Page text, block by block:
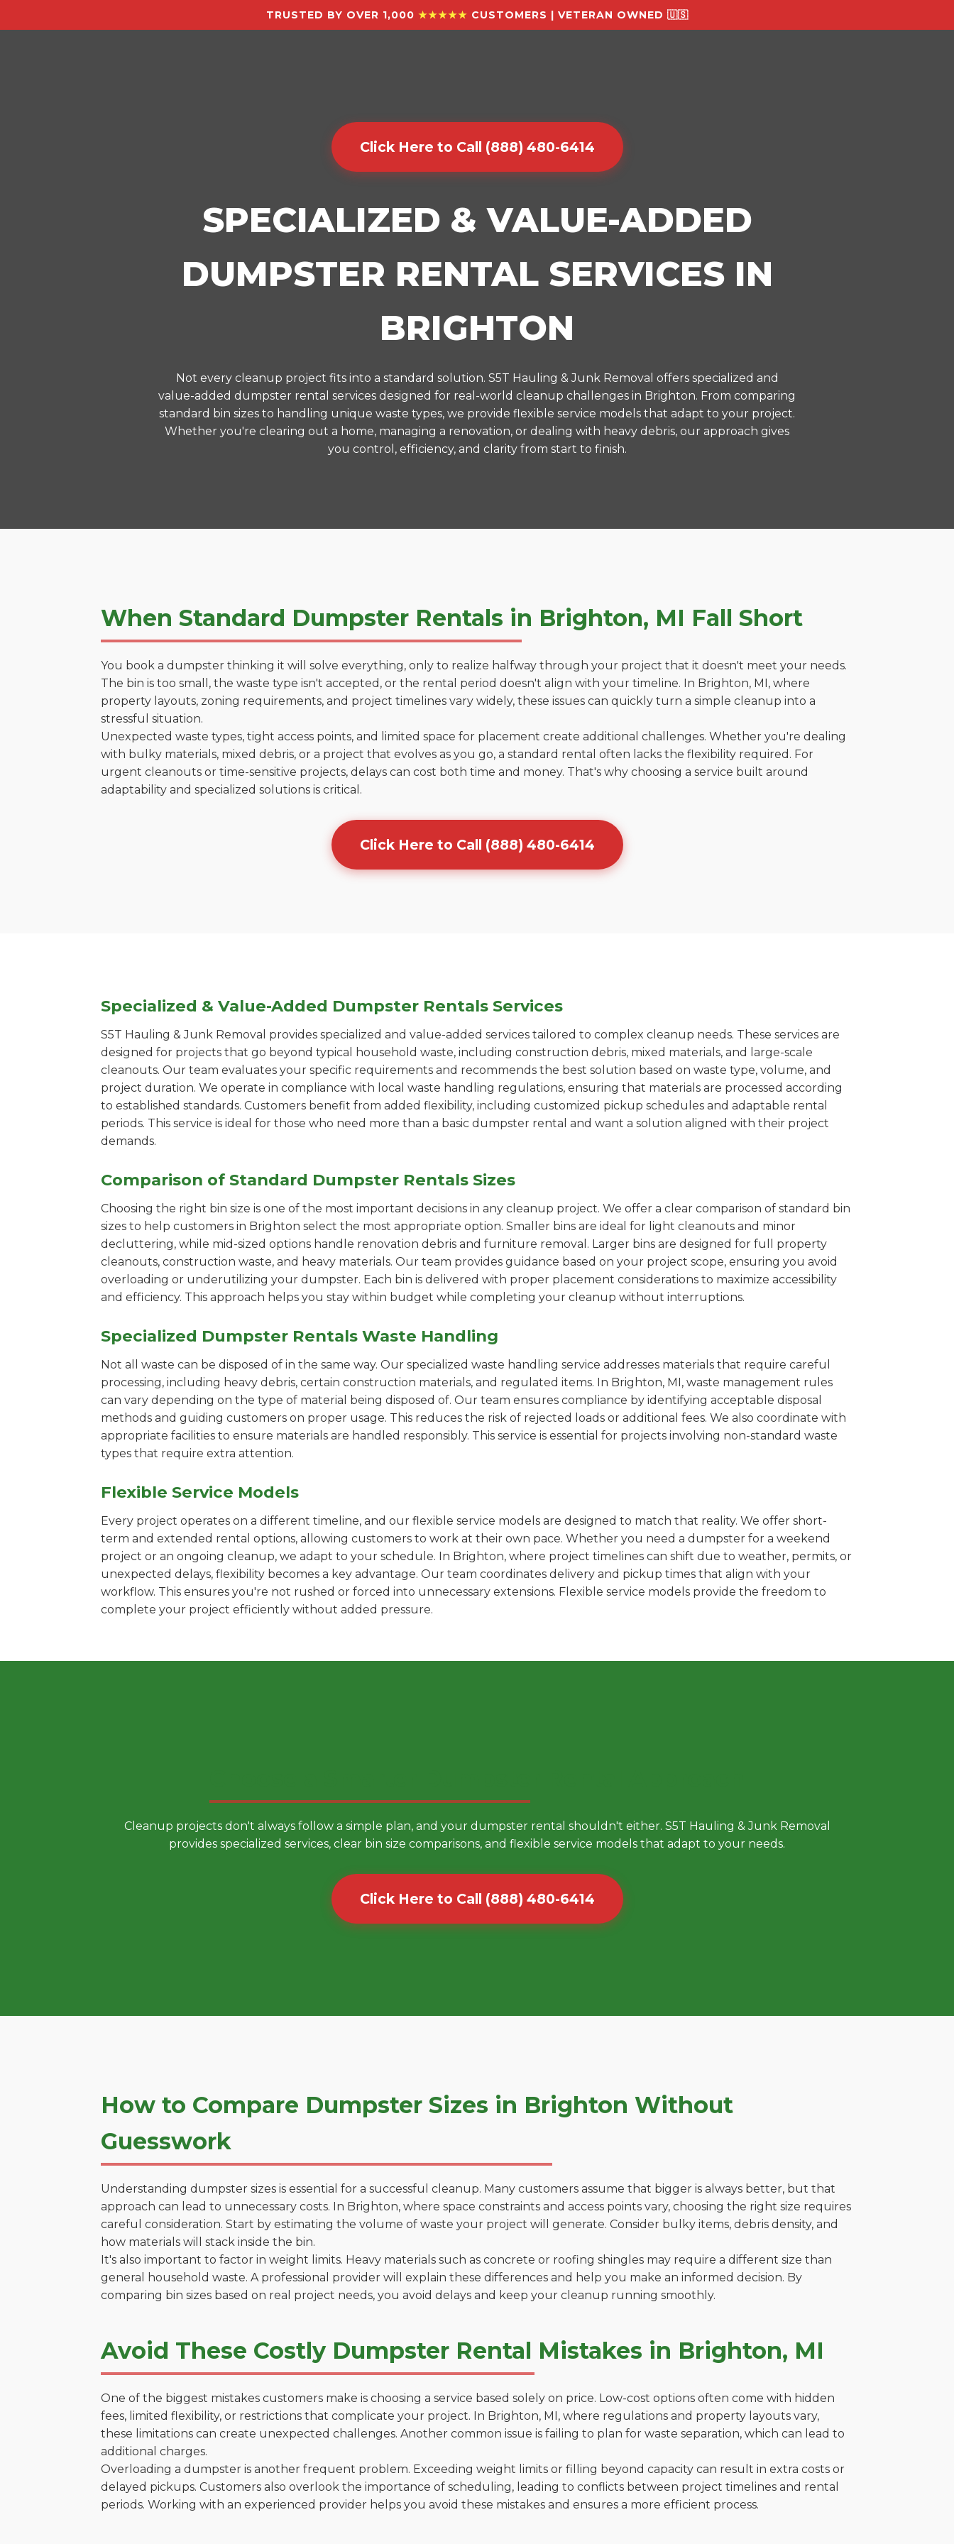
TRUSTED BY OVER 1,000 ★★★★★ CUSTOMERS | VETERAN OWNED 🇺🇸
Click Here to Call (888) 480-6414
SPECIALIZED & VALUE-ADDED
DUMPSTER RENTAL SERVICES IN
BRIGHTON
Not every cleanup project fits into a standard solution. S5T Hauling & Junk Removal offers specialized and
value-added dumpster rental services designed for real-world cleanup challenges in Brighton. From comparing
standard bin sizes to handling unique waste types, we provide flexible service models that adapt to your project.
Whether you're clearing out a home, managing a renovation, or dealing with heavy debris, our approach gives
you control, efficiency, and clarity from start to finish.
When Standard Dumpster Rentals in Brighton, MI Fall Short
You book a dumpster thinking it will solve everything, only to realize halfway through your project that it doesn't meet your needs.
The bin is too small, the waste type isn't accepted, or the rental period doesn't align with your timeline. In Brighton, MI, where
property layouts, zoning requirements, and project timelines vary widely, these issues can quickly turn a simple cleanup into a
stressful situation.
Unexpected waste types, tight access points, and limited space for placement create additional challenges. Whether you're dealing
with bulky materials, mixed debris, or a project that evolves as you go, a standard rental often lacks the flexibility required. For
urgent cleanouts or time-sensitive projects, delays can cost both time and money. That's why choosing a service built around
adaptability and specialized solutions is critical.
Click Here to Call (888) 480-6414
Specialized & Value-Added Dumpster Rentals Services
S5T Hauling & Junk Removal provides specialized and value-added services tailored to complex cleanup needs. These services are
designed for projects that go beyond typical household waste, including construction debris, mixed materials, and large-scale
cleanouts. Our team evaluates your specific requirements and recommends the best solution based on waste type, volume, and
project duration. We operate in compliance with local waste handling regulations, ensuring that materials are processed according
to established standards. Customers benefit from added flexibility, including customized pickup schedules and adaptable rental
periods. This service is ideal for those who need more than a basic dumpster rental and want a solution aligned with their project
demands.
Comparison of Standard Dumpster Rentals Sizes
Choosing the right bin size is one of the most important decisions in any cleanup project. We offer a clear comparison of standard bin
sizes to help customers in Brighton select the most appropriate option. Smaller bins are ideal for light cleanouts and minor
decluttering, while mid-sized options handle renovation debris and furniture removal. Larger bins are designed for full property
cleanouts, construction waste, and heavy materials. Our team provides guidance based on your project scope, ensuring you avoid
overloading or underutilizing your dumpster. Each bin is delivered with proper placement considerations to maximize accessibility
and efficiency. This approach helps you stay within budget while completing your cleanup without interruptions.
Specialized Dumpster Rentals Waste Handling
Not all waste can be disposed of in the same way. Our specialized waste handling service addresses materials that require careful
processing, including heavy debris, certain construction materials, and regulated items. In Brighton, MI, waste management rules
can vary depending on the type of material being disposed of. Our team ensures compliance by identifying acceptable disposal
methods and guiding customers on proper usage. This reduces the risk of rejected loads or additional fees. We also coordinate with
appropriate facilities to ensure materials are handled responsibly. This service is essential for projects involving non-standard waste
types that require extra attention.
Flexible Service Models
Every project operates on a different timeline, and our flexible service models are designed to match that reality. We offer short-
term and extended rental options, allowing customers to work at their own pace. Whether you need a dumpster for a weekend
project or an ongoing cleanup, we adapt to your schedule. In Brighton, where project timelines can shift due to weather, permits, or
unexpected delays, flexibility becomes a key advantage. Our team coordinates delivery and pickup times that align with your
workflow. This ensures you're not rushed or forced into unnecessary extensions. Flexible service models provide the freedom to
complete your project efficiently without added pressure.
Cleanup projects don't always follow a simple plan, and your dumpster rental shouldn't either. S5T Hauling & Junk Removal
provides specialized services, clear bin size comparisons, and flexible service models that adapt to your needs.
Click Here to Call (888) 480-6414
How to Compare Dumpster Sizes in Brighton Without
Guesswork
Understanding dumpster sizes is essential for a successful cleanup. Many customers assume that bigger is always better, but that
approach can lead to unnecessary costs. In Brighton, where space constraints and access points vary, choosing the right size requires
careful consideration. Start by estimating the volume of waste your project will generate. Consider bulky items, debris density, and
how materials will stack inside the bin.
It's also important to factor in weight limits. Heavy materials such as concrete or roofing shingles may require a different size than
general household waste. A professional provider will explain these differences and help you make an informed decision. By
comparing bin sizes based on real project needs, you avoid delays and keep your cleanup running smoothly.
Avoid These Costly Dumpster Rental Mistakes in Brighton, MI
One of the biggest mistakes customers make is choosing a service based solely on price. Low-cost options often come with hidden
fees, limited flexibility, or restrictions that complicate your project. In Brighton, MI, where regulations and property layouts vary,
these limitations can create unexpected challenges. Another common issue is failing to plan for waste separation, which can lead to
additional charges.
Overloading a dumpster is another frequent problem. Exceeding weight limits or filling beyond capacity can result in extra costs or
delayed pickups. Customers also overlook the importance of scheduling, leading to conflicts between project timelines and rental
periods. Working with an experienced provider helps you avoid these mistakes and ensures a more efficient process.